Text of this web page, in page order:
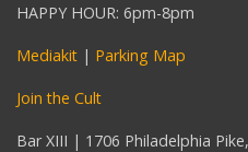
HAPPY HOUR: 6pm-8pm
Mediakit | Parking Map
Join the Cult
Bar XIII | 1706 Philadelphia